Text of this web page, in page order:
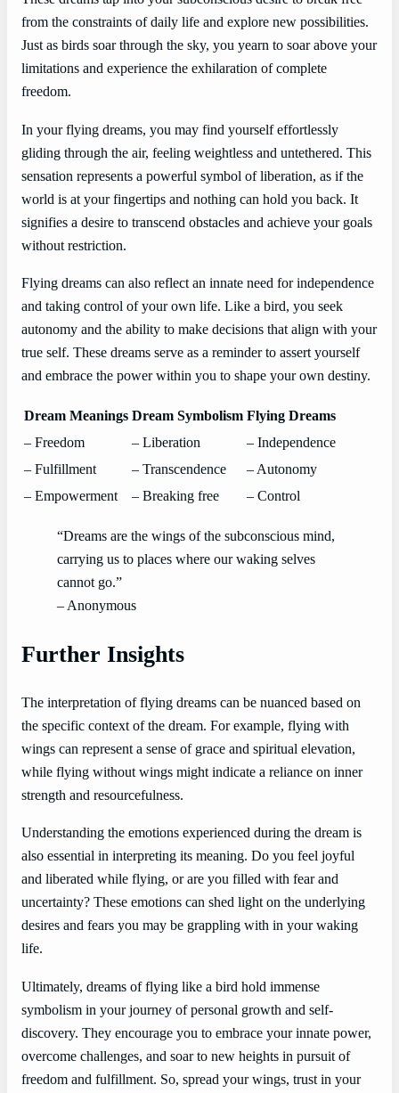
from the constraints of daily life and explore new possibilities.
Just as birds soar through the sky, you yearn to soar above your
limitations and experience the exhilaration of complete
freedom.
In your flying dreams, you may find yourself effortlessly
gliding through the air, feeling weightless and untethered. This
sensation represents a powerful symbol of liberation, as if the
world is at your fingertips and nothing can hold you back. It
signifies a desire to transcend obstacles and achieve your goals
without restriction.
Flying dreams can also reflect an innate need for independence
and taking control of your own life. Like a bird, you seek
autonomy and the ability to make decisions that align with your
true self. These dreams serve as a reminder to assert yourself
and embrace the power within you to shape your own destiny.
Dream Meanings Dream Symbolism Flying Dreams
– Freedom
– Liberation
– Independence
– Fulfillment
– Transcendence
– Autonomy
– Empowerment
– Breaking free – Control
“Dreams are the wings of the subconscious mind,
carrying us to places where our waking selves
cannot go.”
– Anonymous
Further Insights
The interpretation of flying dreams can be nuanced based on
the specific context of the dream. For example, flying with
wings can represent a sense of grace and spiritual elevation,
while flying without wings might indicate a reliance on inner
strength and resourcefulness.
Understanding the emotions experienced during the dream is
also essential in interpreting its meaning. Do you feel joyful
and liberated while flying, or are you filled with fear and
uncertainty? These emotions can shed light on the underlying
desires and fears you may be grappling with in your waking
life.
Ultimately, dreams of flying like a bird hold immense
symbolism in your journey of personal growth and self-
discovery. They encourage you to embrace your innate power,
overcome challenges, and soar to new heights in pursuit of
freedom and fulfillment. So, spread your wings, trust in your